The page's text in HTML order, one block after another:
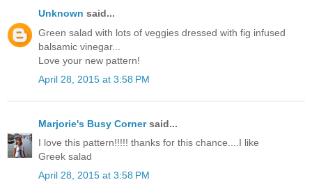
Unknown said...
Green salad with lots of veggies dressed with fig infused
balsamic vinegar...
Love your new pattern!
April 28, 2015 at 3:58 PM
Marjorie's Busy Cornersaid...
I love this pattern!!!!! thanks for this chance....I like
Greek salad
April 28, 2015 at 3:58 PM